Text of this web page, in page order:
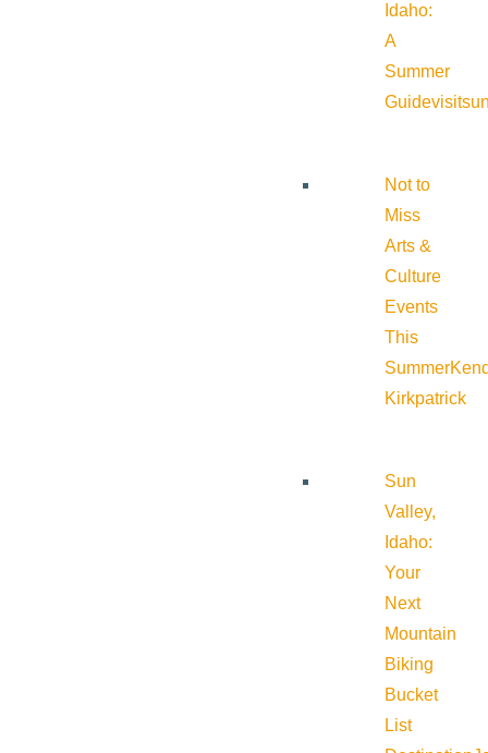
Idaho:
A
Summer
Guide
Not to
Miss
Arts &
Culture
Events
This
Summer
Kirkpatrick
Sun
Valley,
Idaho:
Your
Next
Mountain
Biking
Bucket
List